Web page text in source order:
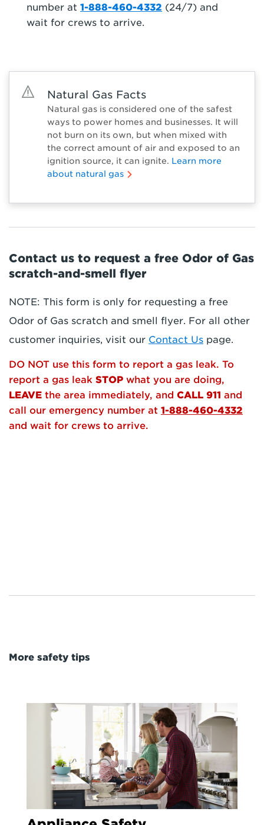
number at 1-888-460-4332 (24/7) and
wait for crews to arrive.
Natural Gas Facts
Natural gas is considered one of the safest
ways to power homes and businesses. It will
not burn on its own, but when mixed with
the correct amount of air and exposed to an
ignition source, it can ignite. Learn more
about natural gas
Contact us to request a free Odor of Gas
scratch-and-smell flyer
NOTE: This form is only for requesting a free
Odor of Gas scratch and smell flyer. For all other
customer inquiries, visit our Contact Us page.
DO NOT use this form to report a gas leak. To
report a gas leak STOP what you are doing,
LEAVE the area immediately, and CALL 911 and
call our emergency number at 1-888-460-4332
and wait for crews to arrive.
More safety tips